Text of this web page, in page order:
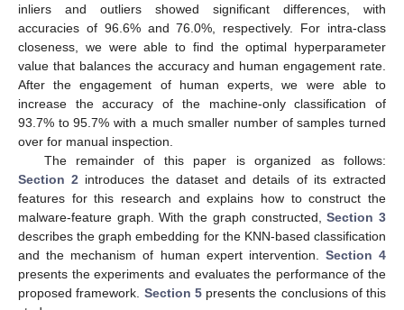
inliers and outliers showed significant differences, with
accuracies of 96.6% and 76.0%, respectively. For intra-class
closeness, we were able to find the optimal hyperparameter
value that balances the accuracy and human engagement rate.
After the engagement of human experts, we were able to
increase the accuracy of the machine-only classification of
93.7% to 95.7% with a much smaller number of samples turned
over for manual inspection.
The remainder of this paper is organized as follows:
Section 2 introduces the dataset and details of its extracted
features for this research and explains how to construct the
malware-feature graph. With the graph constructed,Section 3
describes the graph embedding for the KNN-based classification
and the mechanism of human expert intervention. Section 4
presents the experiments and evaluates the performance of the
proposed framework. Section 5presents the conclusions of this